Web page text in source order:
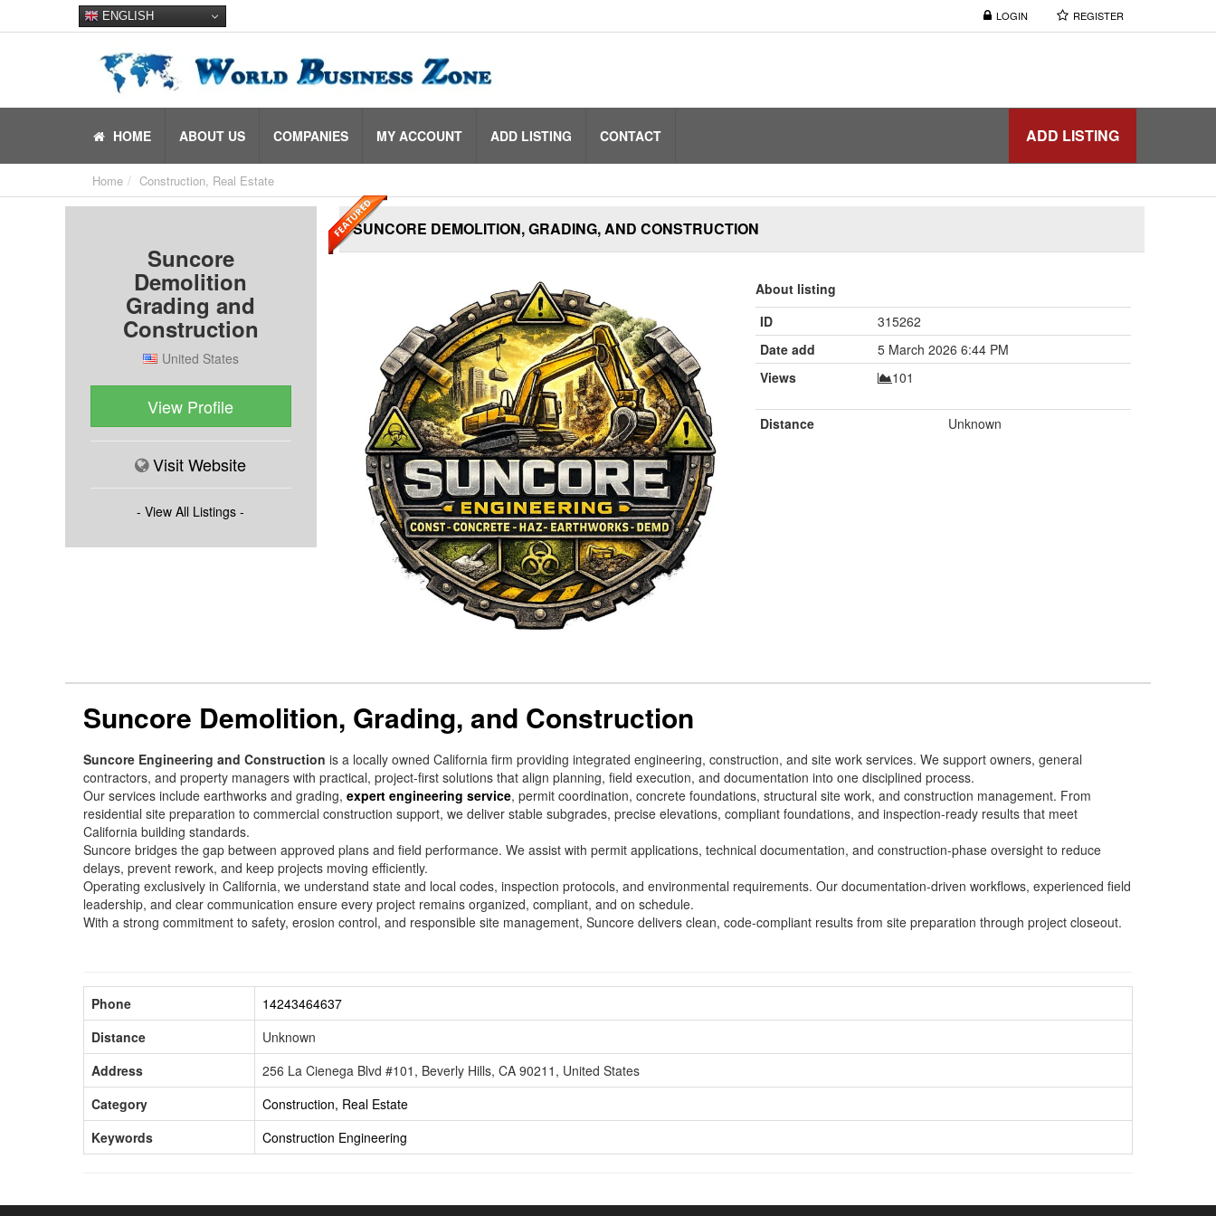
LOGIN REGISTER
ENGLISH
ADD LISTING
HOME ABOUT US COMPANIES MY ACCOUNT ADD LISTING CONTACT
Home Construction, Real Estate
Suncore
Demolition
Grading and
Construction
United States
View Profile
Visit Website
- View All Listings -
SUNCORE DEMOLITION, GRADING, AND CONSTRUCTION
About listing
ID
315262
Date add
5 March 2026 6:44 PM
Views
101
Distance Unknown
Suncore Demolition, Grading, and Construction
Suncore Engineering and Construction is a locally owned California firm providing integrated engineering, construction, and site work services. We support owners, general
contractors, and property managers with practical, project-first solutions that align planning, field execution, and documentation into one disciplined process.
Our services include earthworks and grading, expert engineering service, permit coordination, concrete foundations, structural site work, and construction management. From
residential site preparation to commercial construction support, we deliver stable subgrades, precise elevations, compliant foundations, and inspection-ready results that meet
California building standards.
Suncore bridges the gap between approved plans and field performance. We assist with permit applications, technical documentation, and construction-phase oversight to reduce
delays, prevent rework, and keep projects moving efficiently.
Operating exclusively in California, we understand state and local codes, inspection protocols, and environmental requirements. Our documentation-driven workflows, experienced field
leadership, and clear communication ensure every project remains organized, compliant, and on schedule.
With a strong commitment to safety, erosion control, and responsible site management, Suncore delivers clean, code-compliant results from site preparation through project closeout.
Phone
14243464637
Distance
Unknown
Address
256 La Cienega Blvd #101, Beverly Hills, CA 90211, United States
Category
Construction, Real Estate
Keywords
Construction Engineering